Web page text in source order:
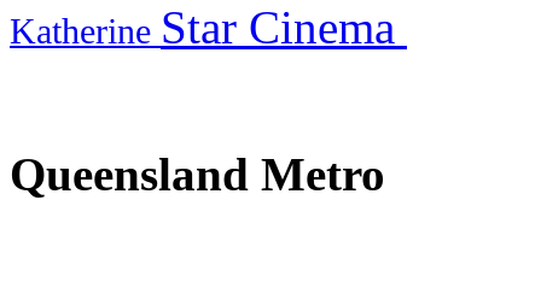
Katherine Star Cinema
Queensland Metro